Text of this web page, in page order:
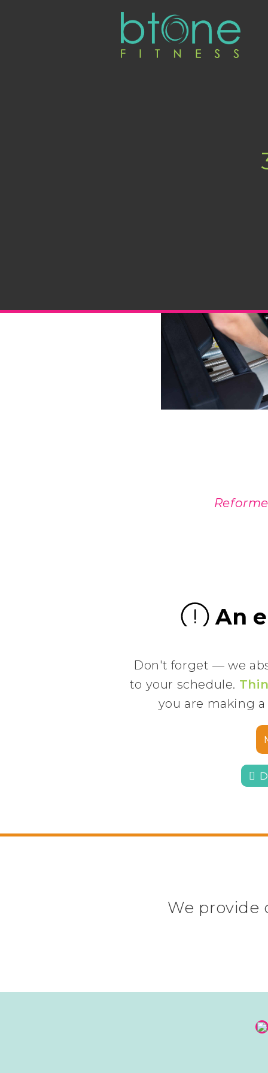
Don't forget — we
to your schedule.
you are making

We provide